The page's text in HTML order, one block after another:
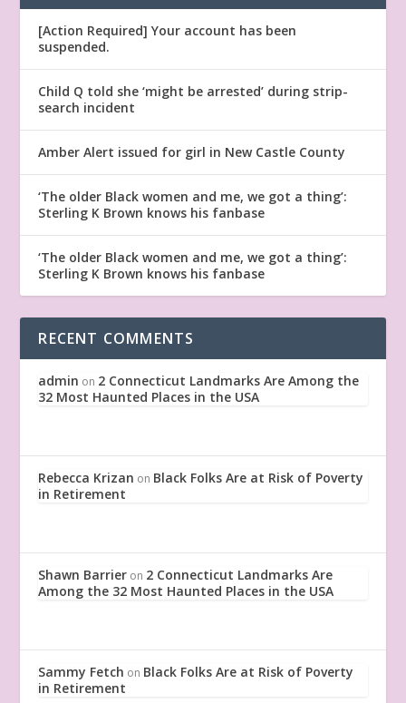
[Action Required] Your account has been
suspended.
Child Q told she ‘might be arrested’ during strip-
search incident
Amber Alert issued for girl in New Castle County
‘The older Black women and me, we got a thing’:
Sterling K Brown knows his fanbase
‘The older Black women and me, we got a thing’:
Sterling K Brown knows his fanbase
RECENT COMMENTS
admin on 2 Connecticut Landmarks Are Among the
32 Most Haunted Places in the USA
Rebecca Krizan on Black Folks Are at Risk of Poverty
in Retirement
Shawn Barrier on 2 Connecticut Landmarks Are
Among the 32 Most Haunted Places in the USA
Sammy Fetch on Black Folks Are at Risk of Poverty
in Retirement